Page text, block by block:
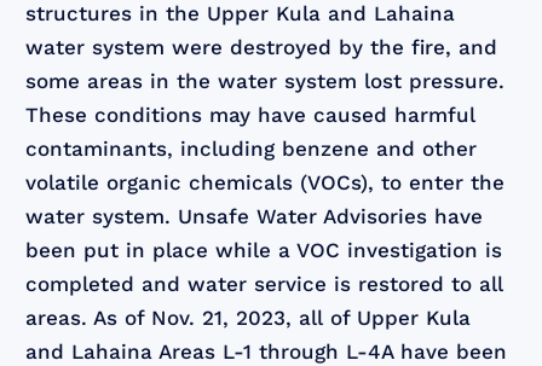
structures in the Upper Kula and Lahaina
water system were destroyed by the fire, and
some areas in the water system lost pressure.
These conditions may have caused harmful
contaminants, including benzene and other
volatile organic chemicals (VOCs), to enter the
water system. Unsafe Water Advisories have
been put in place while a VOC investigation is
completed and water service is restored to all
areas. As of Nov. 21, 2023, all of Upper Kula
and Lahaina Areas L-1 through L-4A have been